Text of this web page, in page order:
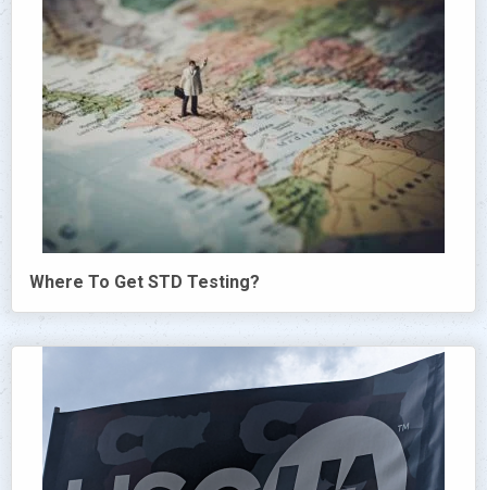
Where To Get STD Testing?